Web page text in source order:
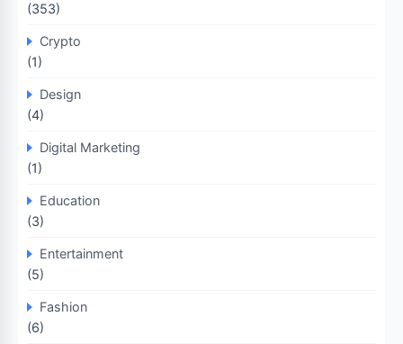
(353)
Crypto
(1)
Design
(4)
Digital Marketing
(1)
Education
(3)
Entertainment
(5)
Fashion
(6)